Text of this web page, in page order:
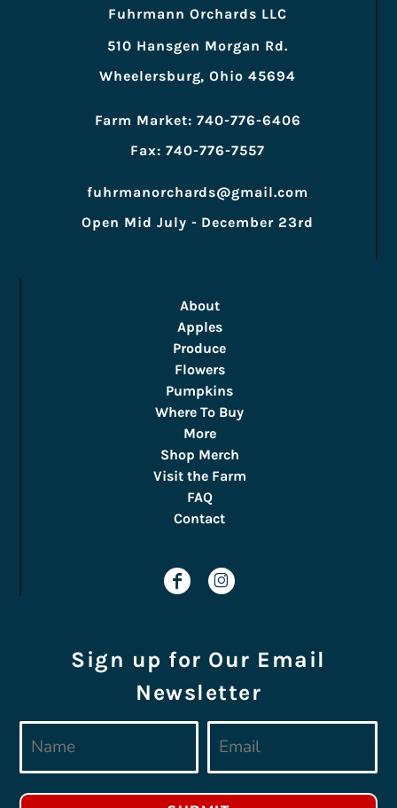
Fuhrmann Orchards LLC
510 Hansgen Morgan Rd.
Wheelersburg, Ohio 45694
Farm Market: 740-776-6406
Fax: 740-776-7557
fuhrmanorchards@gmail.com
Open Mid July - December 23rd
About
Apples
Produce
Flowers
Pumpkins
Where To Buy
More
Shop Merch
Visit the Farm
FAQ
Contact
Sign up for Our Email
Newsletter